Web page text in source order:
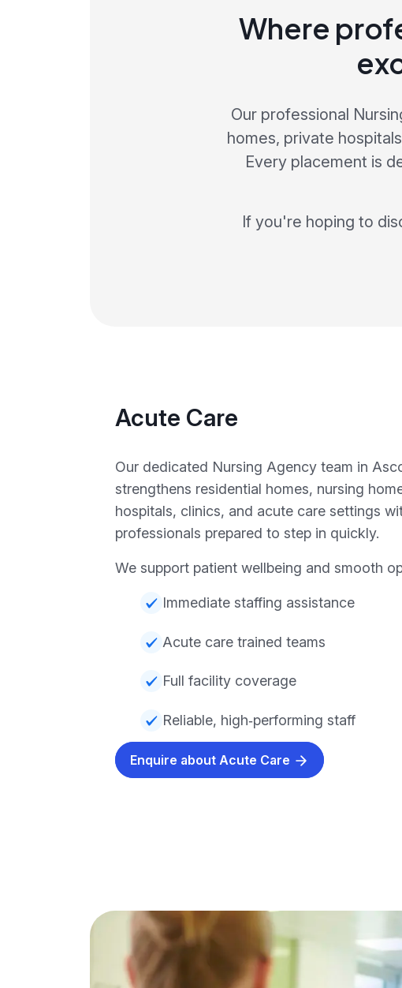
Where
Our professional
homes, private
Every placement is
If you're hoping to
Acute Care
Our dedicated Nursing Agency team in
strengthens residential homes, nursing
hospitals, clinics, and acute care settings
professionals prepared to step in quickly.
We support patient wellbeing and smooth
Immediate staffing assistance
Acute care trained teams
Full facility coverage
Reliable, high‑performing staff
Enquire about Acute Care